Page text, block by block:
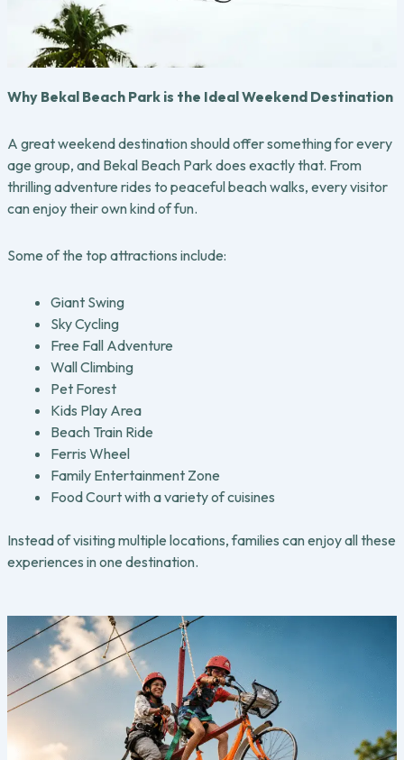
Why Bekal Beach Park is the Ideal Weekend Destination
A great weekend destination should offer something for every
age group, and Bekal Beach Park does exactly that. From
thrilling adventure rides to peaceful beach walks, every visitor
can enjoy their own kind of fun.
Some of the top attractions include:
Giant Swing
Sky Cycling
Free Fall Adventure
Wall Climbing
Pet Forest
Kids Play Area
Beach Train Ride
Ferris Wheel
Family Entertainment Zone
Food Court with a variety of cuisines
Instead of visiting multiple locations, families can enjoy all these
experiences in one destination.